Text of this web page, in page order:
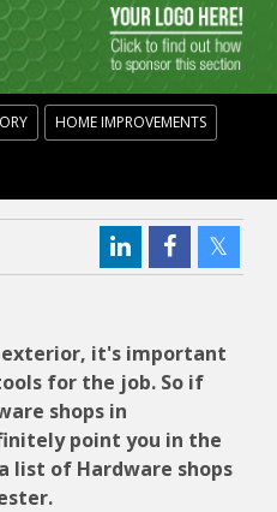
HOME IMPROVEMENTS
it's important
for the job. So if
shops in
point you in the
list of Hardware shops